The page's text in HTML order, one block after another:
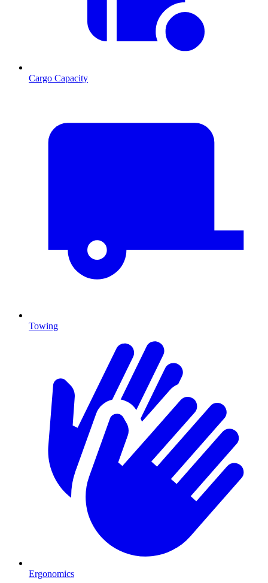
Cargo Capacity
Towing
Ergonomics